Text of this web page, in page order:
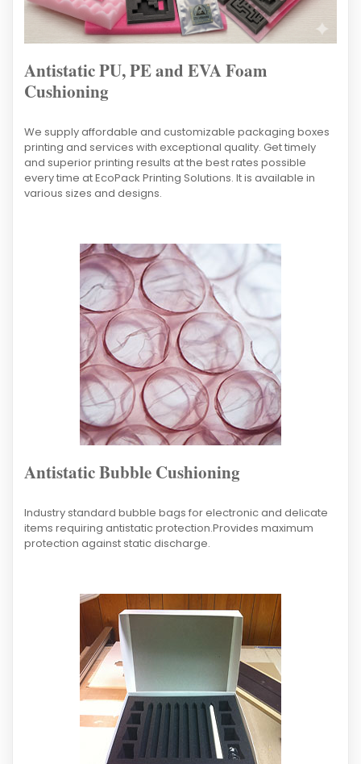
Antistatic PU, PE and EVA Foam
Cushioning
We supply affordable and customizable packaging boxes
printing and services with exceptional quality. Get timely
and superior printing results at the best rates possible
every time at EcoPack Printing Solutions. It is available in
various sizes and designs.
Antistatic Bubble Cushioning
Industry standard bubble bags for electronic and delicate
items requiring antistatic protection.Provides maximum
protection against static discharge.